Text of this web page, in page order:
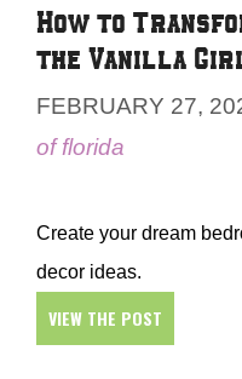
How to
the Vanilla
FEBRUARY 27,
of florida
Create your dream
decor ideas.
VIEW THE POST